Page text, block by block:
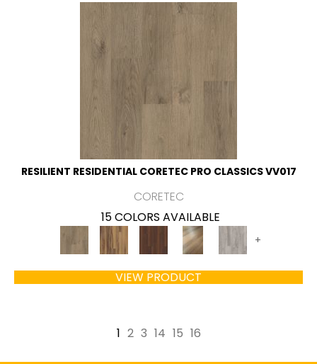
RESILIENT RESIDENTIAL CORETEC PRO CLASSICS VV017
CORETEC
15 COLORS AVAILABLE
+
VIEW PRODUCT
1 2 3 14 15 16